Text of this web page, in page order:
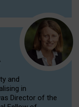
and
in
Director of the